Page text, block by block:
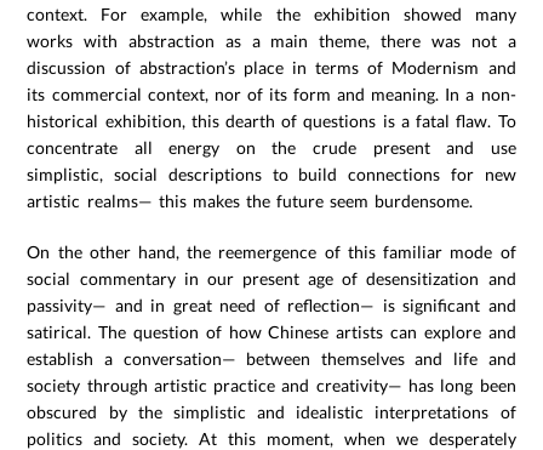
context. For example, while the exhibition showed many
works with abstraction as a main theme, there was not a
discussion of abstraction’s place in terms of Modernism and
its commercial context, nor of its form and meaning. In a non-
historical exhibition, this dearth of questions is a fatal flaw. To
concentrate all energy on the crude present and use
simplistic, social descriptions to build connections for new
artistic realms— this makes the future seem burdensome.
On the other hand, the reemergence of this familiar mode of
social commentary in our present age of desensitization and
passivity— and in great need of reflection— is significant and
satirical. The question of how Chinese artists can explore and
establish a conversation— between themselves and life and
society through artistic practice and creativity— has long been
obscured by the simplistic and idealistic interpretations of
politics and society. At this moment, when we desperately